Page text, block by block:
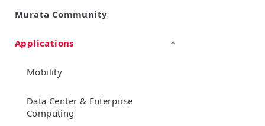
SimSurfing
Product Information
Murata Community
Applications
Mobility
Data Center & Enterprise
Computing